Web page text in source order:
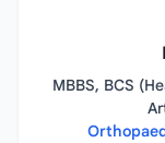
MBBS, BCS